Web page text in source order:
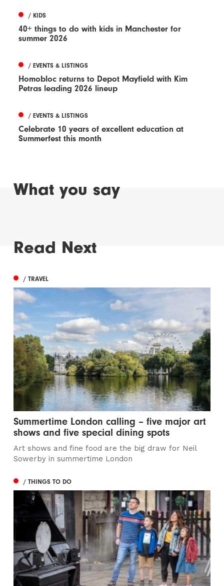
/ KIDS
40+ things to do with kids in Manchester for
summer 2026
/ EVENTS & LISTINGS
Homobloc returns to Depot Mayfield with Kim
Petras leading 2026 lineup
/ EVENTS & LISTINGS
Celebrate 10 years of excellent education at
Summerfest this month
What you say
Read Next
/ TRAVEL
Summertime London calling – five major art
shows and five special dining spots
Art shows and fine food are the big draw for Neil
Sowerby in summertime London
/ THINGS TO DO